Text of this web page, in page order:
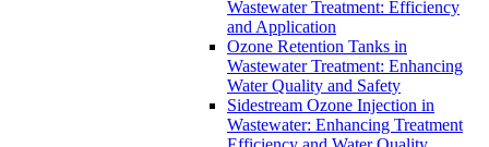
Wastewater Treatment: Efficiency
and Application
Ozone Retention Tanks in
Wastewater Treatment: Enhancing
Water Quality and Safety
Sidestream Ozone Injection in
Wastewater: Enhancing Treatment